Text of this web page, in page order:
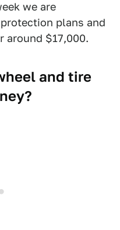
we are
plans and
around $17,000.
and tire